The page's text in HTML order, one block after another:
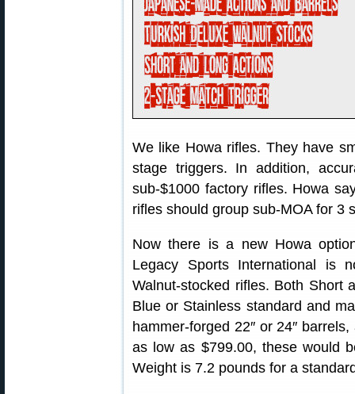
We like Howa rifles. They have
stage triggers. In addition,
sub-$1000 factory rifles. Howa
rifles should group sub-MOA for 3
Now there is a new Howa
Legacy Sports International is
Walnut-stocked rifles. Both Short
Blue or Stainless standard and
hammer-forged 22″ or 24″
as low as $799.00, these would
Weight is 7.2 pounds for a